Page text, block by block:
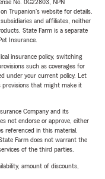
No. 0G22803, NPN
Trupanion's website for details.
and affiliates, neither
State Farm is a separate
Insurance.
insurance policy, switching
such as coverages for
under your current policy. Let
provisions that might make it
Company and its
not endorse or approve, either
referenced in this material.
Farm does not warrant the
of the third parties.
amount of discounts,